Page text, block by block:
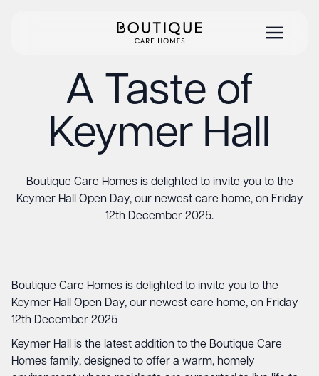
A Taste of
Keymer Hall
Boutique Care Homes is delighted to invite you to the
Keymer Hall Open Day, our newest care home, on Friday
12th December 2025.
Boutique Care Homes is delighted to invite you to the
Keymer Hall Open Day, our newest care home, on Friday
12th December 2025
Keymer Hall is the latest addition to the Boutique Care
Homes family, designed to offer a warm, homely